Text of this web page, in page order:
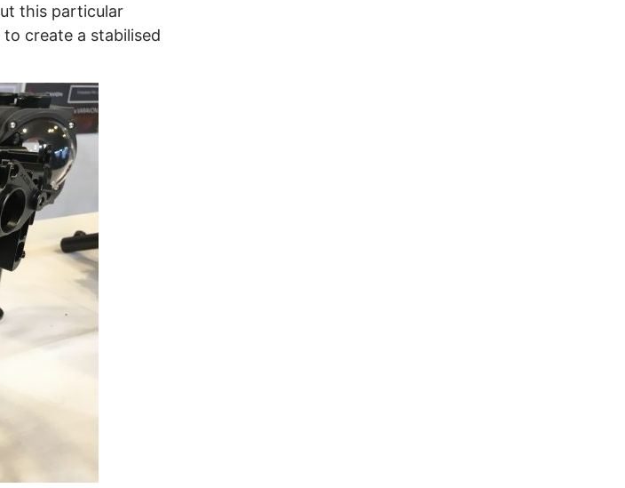
this particular
create a stabilised